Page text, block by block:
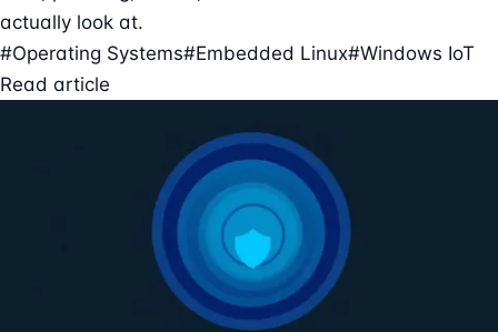
actually look at.
#Operating Systems#Embedded Linux#Windows IoT
Read article